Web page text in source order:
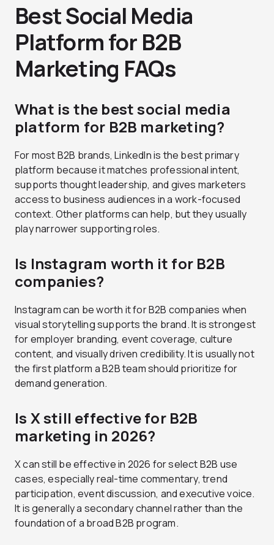
Best Social Media
Platform for B2B
Marketing FAQs
What is the best social media
platform for B2B marketing?
For most B2B brands, LinkedIn is the best primary
platform because it matches professional intent,
supports thought leadership, and gives marketers
access to business audiences in a work-focused
context. Other platforms can help, but they usually
play narrower supporting roles.
Is Instagram worth it for B2B
companies?
Instagram can be worth it for B2B companies when
visual storytelling supports the brand. It is strongest
for employer branding, event coverage, culture
content, and visually driven credibility. It is usually not
the first platform a B2B team should prioritize for
demand generation.
Is X still effective for B2B
marketing in 2026?
X can still be effective in 2026 for select B2B use
cases, especially real-time commentary, trend
participation, event discussion, and executive voice.
It is generally a secondary channel rather than the
foundation of a broad B2B program.